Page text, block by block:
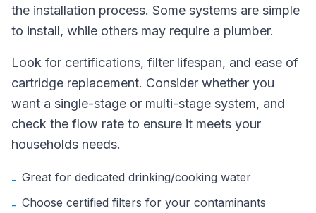
the installation process. Some systems are simple
to install, while others may require a plumber.
Look for certifications, filter lifespan, and ease of
cartridge replacement. Consider whether you
want a single-stage or multi-stage system, and
check the flow rate to ensure it meets your
households needs.
- Great for dedicated drinking/cooking water
- Choose certified filters for your contaminants